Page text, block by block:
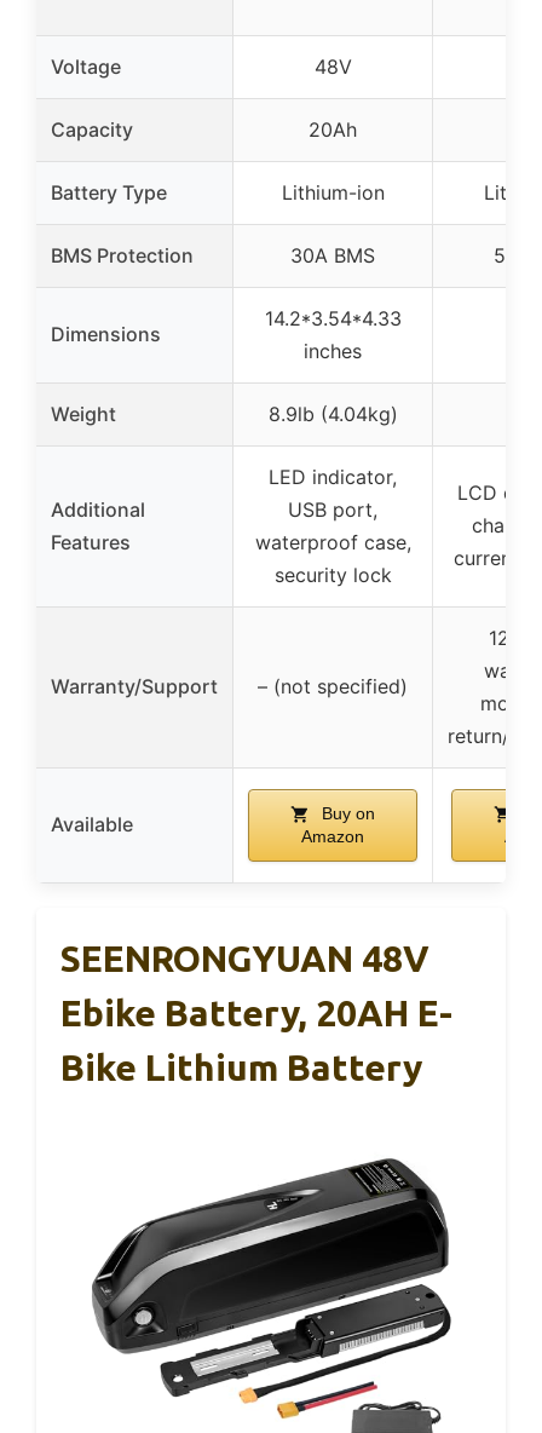
Voltage 48V
Capacity 20Ah
Battery Type Lithium-ion
BMS Protection 30A BMS 50A
Dimensions
14.2*3.54*4.33
inches
Weight 8.9lb (4.04kg)
Additional
Features
LED indicator,
USB port,
waterproof case,
security lock
LCD
current
Warranty/Support – (not specified)
12
return/
Available
Buy on
Amazon
SEENRONGYUAN 48V
Ebike Battery, 20AH E-
Bike Lithium Battery